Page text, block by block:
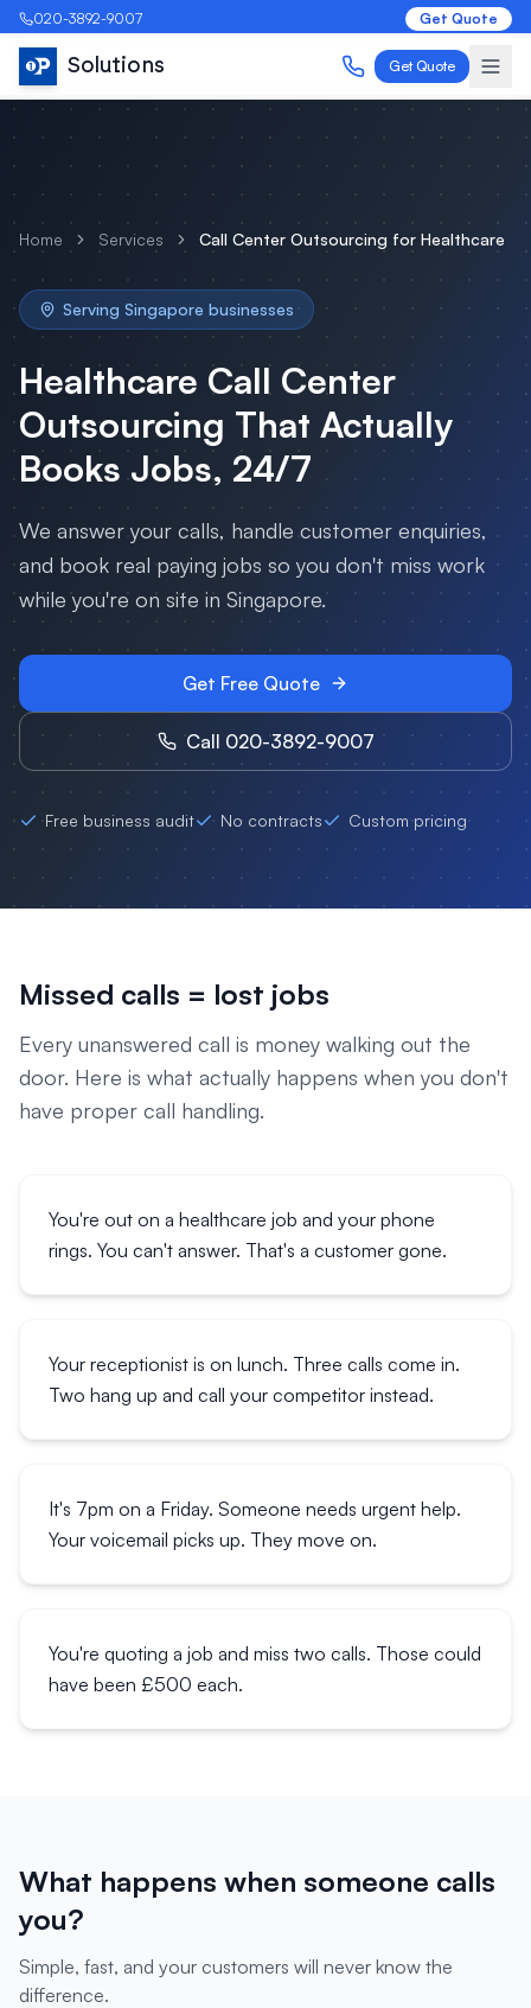
020-3892-9007 Get Quote
Solutions Get Quote
Home Services Call Center Outsourcing for Healthcare
Serving Singapore businesses
Healthcare Call Center
Outsourcing That Actually
Books Jobs, 24/7
We answer your calls, handle customer enquiries,
and book real paying jobs so you don't miss work
while you're on site in Singapore.
Get Free Quote
Call 020-3892-9007
Free business audit No contracts Custom pricing
Missed calls = lost jobs
Every unanswered call is money walking out the
door. Here is what actually happens when you don't
have proper call handling.
You're out on a healthcare job and your phone
rings. You can't answer. That's a customer gone.
Your receptionist is on lunch. Three calls come in.
Two hang up and call your competitor instead.
It's 7pm on a Friday. Someone needs urgent help.
Your voicemail picks up. They move on.
You're quoting a job and miss two calls. Those could
have been £500 each.
What happens when someone calls
you?
Simple, fast, and your customers will never know the
difference.